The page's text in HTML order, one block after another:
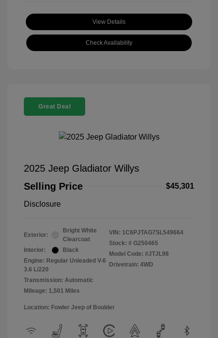
View Details
Check Availability
Great Deal
2025 Jeep Gladiator Willys
Selling Price
$45,301
Disclosure
Exterior:
Bright White
Clearcoat
Interior:
Black
Engine: Regular Unleaded V-6
3.6 L/220
Transmission: Automatic
Mileage: 1,501 Miles
VIN: 1C6PJTAG7SL549664
Stock: # G250465
Model Code: #JTJL98
Drivetrain: 4WD
Location: Fowler Jeep of Boulder